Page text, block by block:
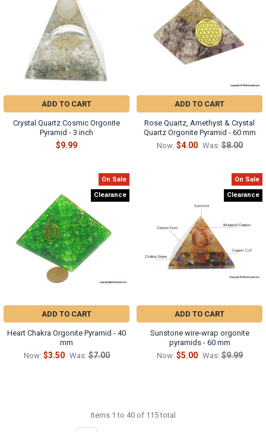
ADD TO CART
Crystal Quartz Cosmic Orgonite
Pyramid - 3 inch
$9.99
ADD TO CART
Rose Quartz, Amethyst & Crystal
Quartz Orgonite Pyramid - 60 mm
Now: $4.00 Was: $8.00
On Sale
Clearance
ADD TO CART
Heart Chakra Orgonite Pyramid - 40
mm
Now: $3.50 Was: $7.00
On Sale
Clearance
ADD TO CART
Sunstone wire-wrap orgonite
pyramids - 60 mm
Now: $5.00 Was: $9.99
Items 1 to 40 of 115 total